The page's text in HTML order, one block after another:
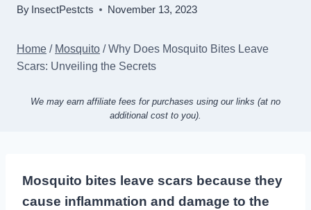
By InsectPestcts November 13, 2023
Home / Mosquito / Why Does Mosquito Bites Leave
Scars: Unveiling the Secrets
We may earn affiliate fees for purchases using our links (at no
additional cost to you).
Mosquito bites leave scars because they
cause inflammation and damage to the